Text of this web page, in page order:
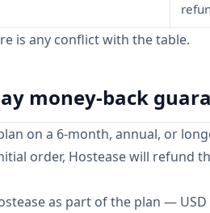
is any conflict with the table.
money-back
on a 6-month, annual, or
order, Hostease will refund
as part of the plan —